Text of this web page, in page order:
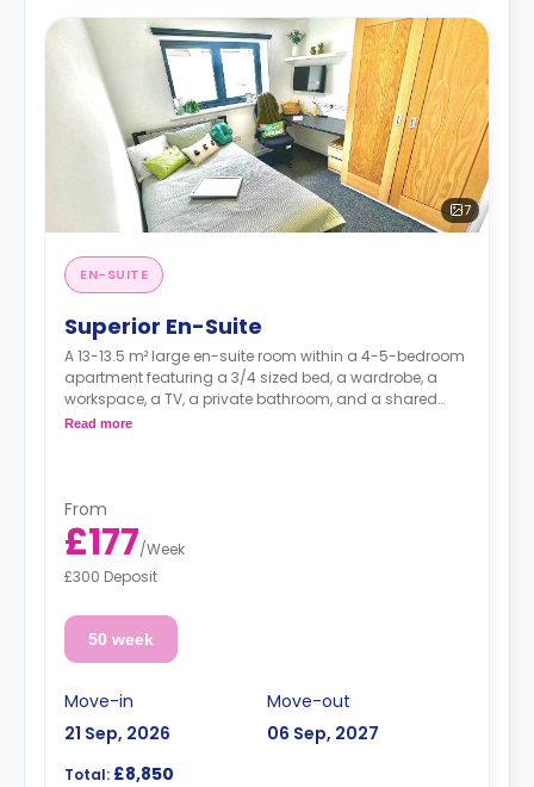
7
EN-SUITE
Superior En-Suite
A 13-13.5 m² large en-suite room within a 4-5-bedroom
apartment featuring a 3/4 sized bed, a wardrobe, a
workspace, a TV, a private bathroom, and a shared
kitchen with a living and dining area.
Read more
From
£177/Week
£300 Deposit
50 week
Move-in
21 Sep, 2026
Move-out
06 Sep, 2027
Total: £8,850